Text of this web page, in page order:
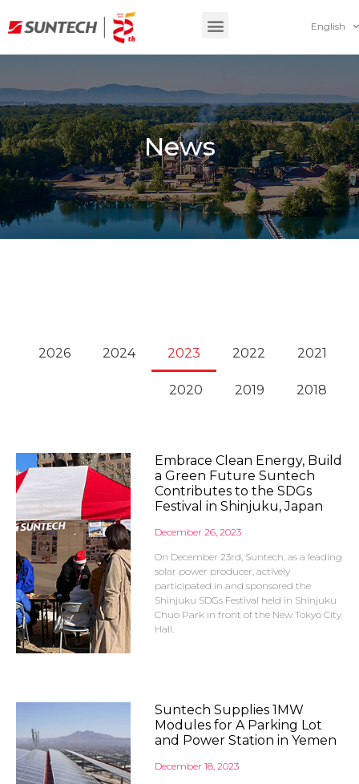
English
News
2026 2024 2023 2022 2021
2020 2019 2018
Embrace Clean Energy, Build
a Green Future Suntech
Contributes to the SDGs
Festival in Shinjuku, Japan
December 26, 2023
On December 23rd, Suntech, as a leading
solar power producer, actively
participated in and sponsored the
Shinjuku SDGs Festival held in Shinjuku
Chuo Park in front of the New Tokyo City
Hall.
Suntech Supplies 1MW
Modules for A Parking Lot
and Power Station in Yemen
December 18, 2023